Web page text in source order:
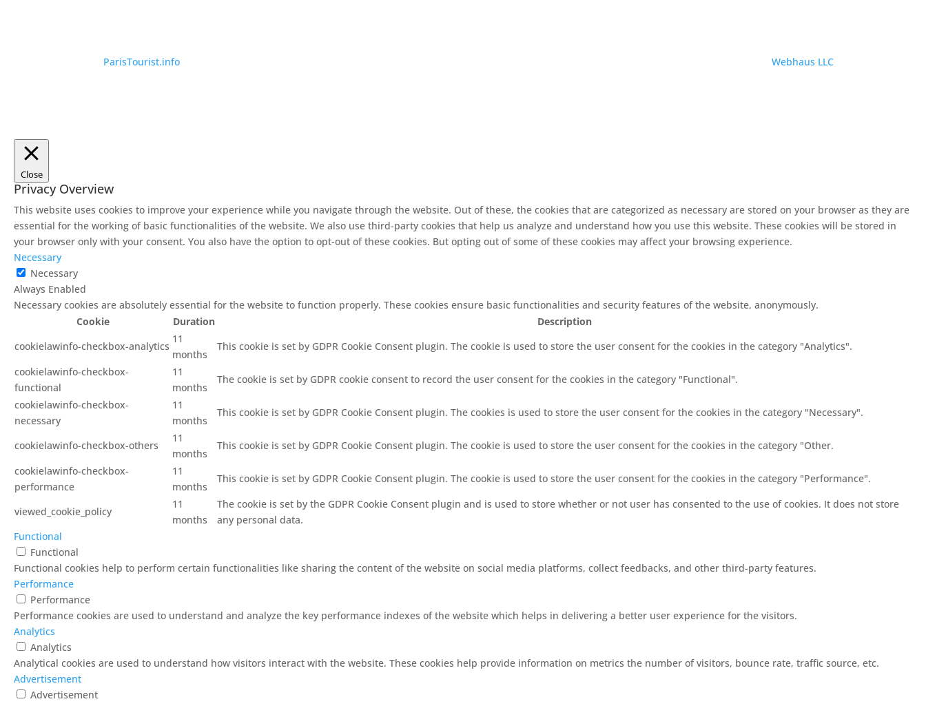
ParisTourist.info Webhaus LLC
Close
Privacy Overview
This website uses cookies to improve your experience while you navigate through the website. Out of these, the cookies that are categorized as necessary are stored on your browser as they are
essential for the working of basic functionalities of the website. We also use third-party cookies that help us analyze and understand how you use this website. These cookies will be stored in
your browser only with your consent. You also have the option to opt-out of these cookies. But opting out of some of these cookies may affect your browsing experience.
Necessary
Necessary
Always Enabled
Necessary cookies are absolutely essential for the website to function properly. These cookies ensure basic functionalities and security features of the website, anonymously.
Cookie
Duration
Description
cookielawinfo-checkbox-analytics
11
months
This cookie is set by GDPR Cookie Consent plugin. The cookie is used to store the user consent for the cookies in the category "Analytics".
cookielawinfo-checkbox-
functional
11
months
The cookie is set by GDPR cookie consent to record the user consent for the cookies in the category "Functional".
cookielawinfo-checkbox-
necessary
11
months
This cookie is set by GDPR Cookie Consent plugin. The cookies is used to store the user consent for the cookies in the category "Necessary".
cookielawinfo-checkbox-others
11
months
This cookie is set by GDPR Cookie Consent plugin. The cookie is used to store the user consent for the cookies in the category "Other.
cookielawinfo-checkbox-
performance
11
months
This cookie is set by GDPR Cookie Consent plugin. The cookie is used to store the user consent for the cookies in the category "Performance".
viewed_cookie_policy
11
months
The cookie is set by the GDPR Cookie Consent plugin and is used to store whether or not user has consented to the use of cookies. It does not store
any personal data.
Functional
Functional
Functional cookies help to perform certain functionalities like sharing the content of the website on social media platforms, collect feedbacks, and other third-party features.
Performance
Performance
Performance cookies are used to understand and analyze the key performance indexes of the website which helps in delivering a better user experience for the visitors.
Analytics
Analytics
Analytical cookies are used to understand how visitors interact with the website. These cookies help provide information on metrics the number of visitors, bounce rate, traffic source, etc.
Advertisement
Advertisement